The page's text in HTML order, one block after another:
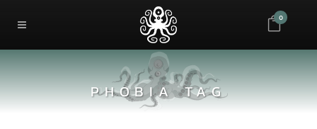
0
PHOBIA TAG